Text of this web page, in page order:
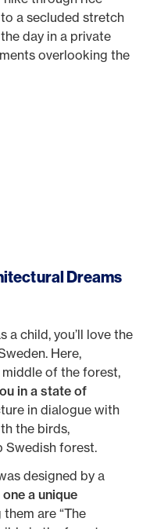
a secluded stretch
day in a private
overlooking the
Dreams
a child, you’ll love the
Here,
of the forest,
in a state of
in dialogue with
the birds,
Swedish forest.
designed by a
one a unique
are “The